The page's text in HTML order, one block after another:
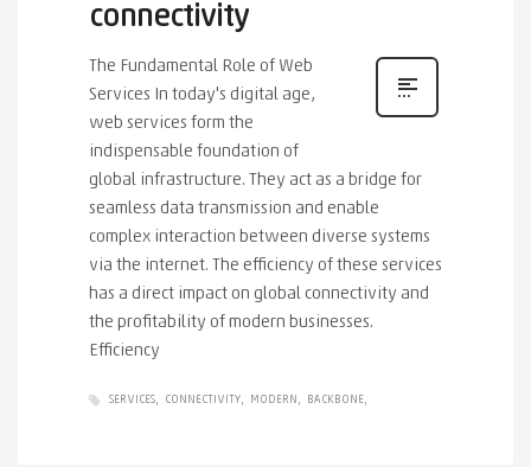
connectivity
The Fundamental Role of Web
Services In today's digital age,
web services form the
indispensable foundation of
global infrastructure. They act as a bridge for
seamless data transmission and enable
complex interaction between diverse systems
via the internet. The efficiency of these services
has a direct impact on global connectivity and
the profitability of modern businesses.
Efficiency
SERVICES CONNECTIVITY MODERN BACKBONE